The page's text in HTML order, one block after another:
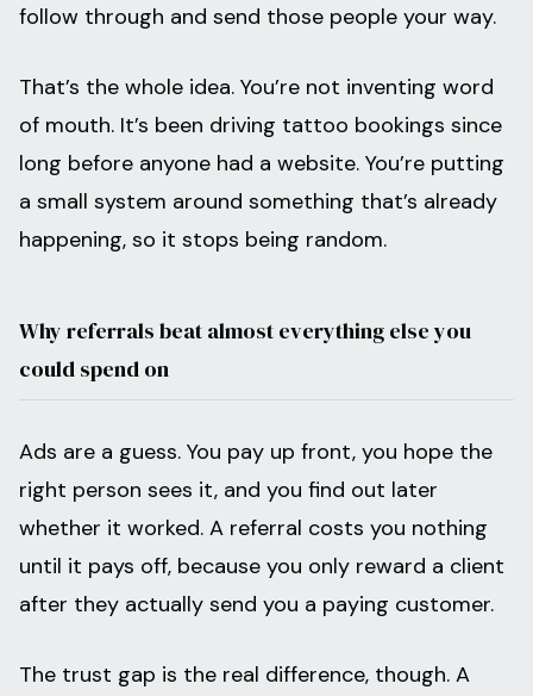
follow through and send those people your way.
That’s the whole idea. You’re not inventing word
of mouth. It’s been driving tattoo bookings since
long before anyone had a website. You’re putting
a small system around something that’s already
happening, so it stops being random.
Why referrals beat almost everything else you
could spend on
Ads are a guess. You pay up front, you hope the
right person sees it, and you find out later
whether it worked. A referral costs you nothing
until it pays off, because you only reward a client
after they actually send you a paying customer.
The trust gap is the real difference, though. A